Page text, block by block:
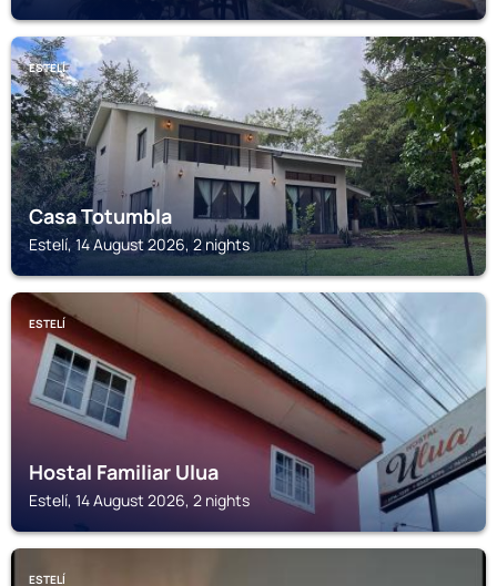
ESTELÍ
Casa Totumbla
Estelí, 14 August 2026, 2 nights
ESTELÍ
Hostal Familiar Ulua
Estelí, 14 August 2026, 2 nights
ESTELÍ